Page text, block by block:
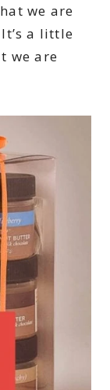
we are
a little
we are